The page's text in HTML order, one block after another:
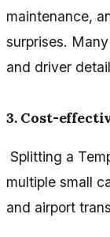
maintenance,
surprises.
and driver
3. Cost-
Splitting a
multiple small
and airport